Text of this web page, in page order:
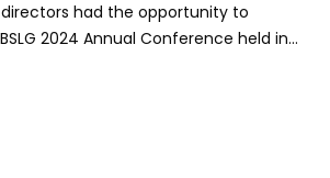
directors had the opportunity to
2024 Annual Conference held in…